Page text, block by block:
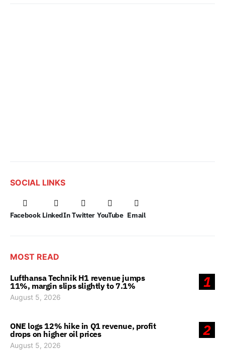
SOCIAL LINKS
Facebook LinkedIn Twitter YouTube Email
MOST READ
1
Lufthansa Technik H1 revenue jumps
11%, margin slips slightly to 7.1%
August 5, 2026
2
ONE logs 12% hike in Q1 revenue, profit
drops on higher oil prices
August 5, 2026